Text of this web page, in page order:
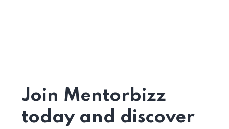
Join Mentorbizz
today and discover